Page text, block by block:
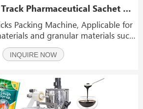
Automatic Multi Track Pharmaceutical Sachet Bag Filling And Packaging Machine
Machine, Applicable for
and granular materials such
powder,chemicals powder,
coffee, MSG, seasoning,etc
INQUIRE NOW